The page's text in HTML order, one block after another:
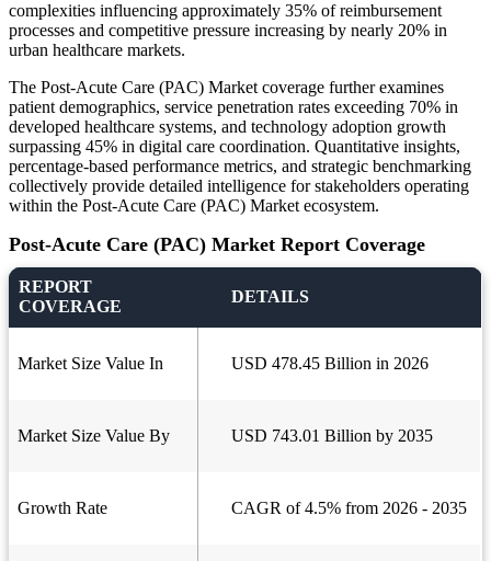
complexities influencing approximately 35% of reimbursement
processes and competitive pressure increasing by nearly 20% in
urban healthcare markets.
The Post-Acute Care (PAC) Market coverage further examines
patient demographics, service penetration rates exceeding 70% in
developed healthcare systems, and technology adoption growth
surpassing 45% in digital care coordination. Quantitative insights,
percentage-based performance metrics, and strategic benchmarking
collectively provide detailed intelligence for stakeholders operating
within the Post-Acute Care (PAC) Market ecosystem.
Post-Acute Care (PAC) Market Report Coverage
REPORT
COVERAGE
DETAILS
Market Size Value In USD 478.45 Billion in 2026
Market Size Value By USD 743.01 Billion by 2035
Growth Rate CAGR of 4.5% from 2026 - 2035